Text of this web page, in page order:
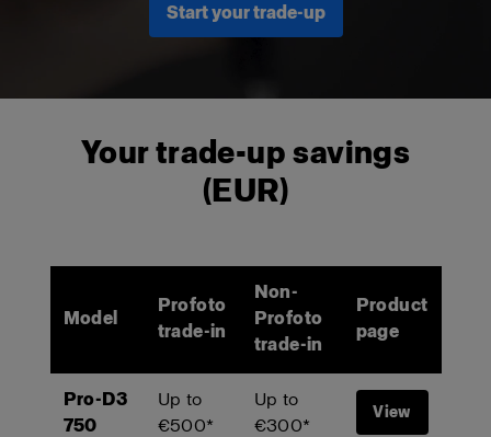
Start your trade-up
Your trade-up savings
(EUR)
Model
Profoto
trade-in
Non-
Profoto
trade-in
Product
page
Pro-D3
750
Up to
€500*
Up to
€300*
View